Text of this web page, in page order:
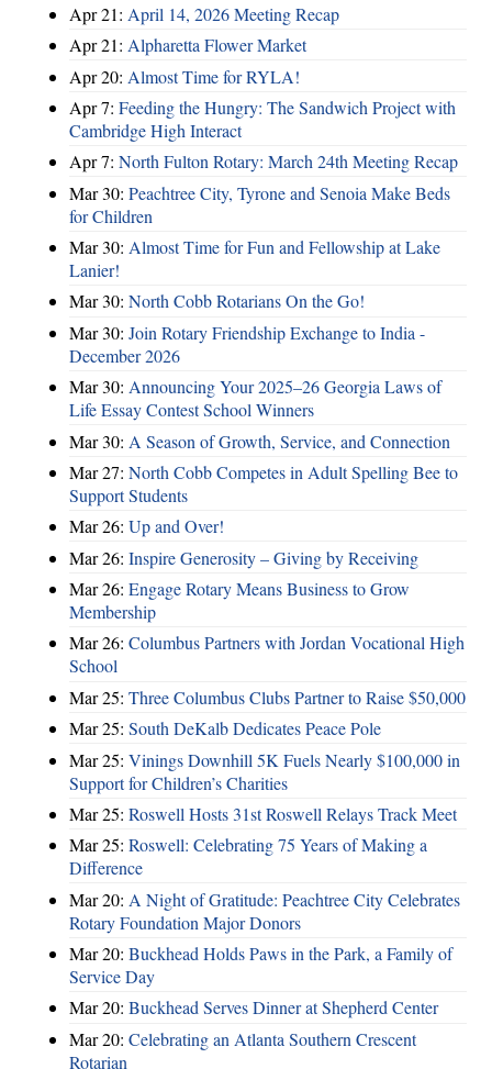
Apr 21: April 14, 2026 Meeting Recap
Apr 21: Alpharetta Flower Market
Apr 20: Almost Time for RYLA!
Apr 7: Feeding the Hungry: The Sandwich Project with
Cambridge High Interact
Apr 7: North Fulton Rotary: March 24th Meeting Recap
Mar 30: Peachtree City, Tyrone and Senoia Make Beds
for Children
Mar 30: Almost Time for Fun and Fellowship at Lake
Lanier!
Mar 30: North Cobb Rotarians On the Go!
Mar 30: Join Rotary Friendship Exchange to India -
December 2026
Mar 30: Announcing Your 2025–26 Georgia Laws of
Life Essay Contest School Winners
Mar 30: A Season of Growth, Service, and Connection
Mar 27: North Cobb Competes in Adult Spelling Bee to
Support Students
Mar 26: Up and Over!
Mar 26: Inspire Generosity – Giving by Receiving
Mar 26: Engage Rotary Means Business to Grow
Membership
Mar 26: Columbus Partners with Jordan Vocational High
School
Mar 25: Three Columbus Clubs Partner to Raise $50,000
Mar 25: South DeKalb Dedicates Peace Pole
Mar 25: Vinings Downhill 5K Fuels Nearly $100,000 in
Support for Children’s Charities
Mar 25: Roswell Hosts 31st Roswell Relays Track Meet
Mar 25: Roswell: Celebrating 75 Years of Making a
Difference
Mar 20: A Night of Gratitude: Peachtree City Celebrates
Rotary Foundation Major Donors
Mar 20: Buckhead Holds Paws in the Park, a Family of
Service Day
Mar 20: Buckhead Serves Dinner at Shepherd Center
Mar 20: Celebrating an Atlanta Southern Crescent
Rotarian